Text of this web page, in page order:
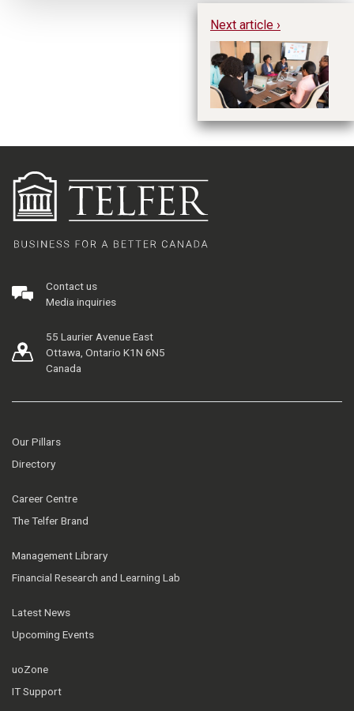
Next article ›
Contact us
Media inquiries
55 Laurier Avenue East
Ottawa, Ontario K1N 6N5
Canada
Our Pillars
Directory
Career Centre
The Telfer Brand
Management Library
Financial Research and Learning Lab
Latest News
Upcoming Events
uoZone
IT Support